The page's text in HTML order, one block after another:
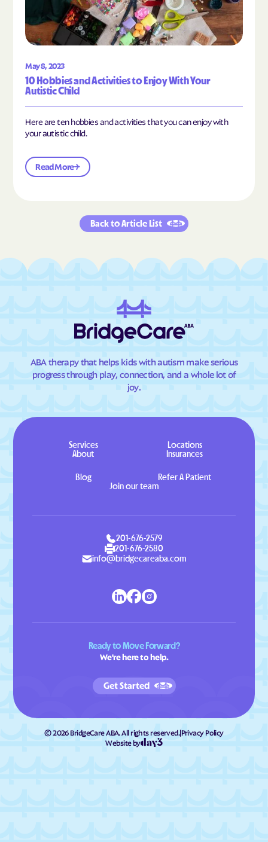
May 8, 2023
10 Hobbies and Activities to Enjoy With Your
Autistic Child
Here are ten hobbies and activities that you can enjoy with
your autistic child.
Read More
Back to Article List
ABA therapy that helps kids with autism make serious
progress through play, connection, and a whole lot of
joy.
Services
Locations
About
Insurances
Blog
Refer A Patient
Join our team
201-676-2579
201-676-2580
info@bridgecareaba.com
Ready to Move Forward?
We're here to help.
Get Started
©2026BridgeCare ABA. All rights reserved.|Privacy Policy
Website by